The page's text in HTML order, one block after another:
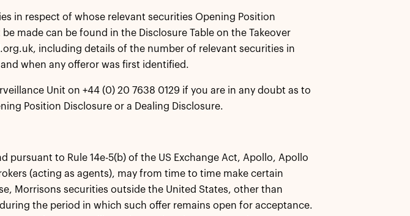
in respect of whose relevant securities Opening Position
made can be found in the Disclosure Table on the Takeover
including details of the number of relevant securities in
when any offeror was first identified.
Unit on +44 (0) 20 7638 0129 if you are in any doubt as to
Position Disclosure or a Dealing Disclosure.
pursuant to Rule 14e-5(b) of the US Exchange Act, Apollo, Apollo
(acting as agents), may from time to time make certain
Morrisons securities outside the United States, other than
the period in which such offer remains open for acceptance.